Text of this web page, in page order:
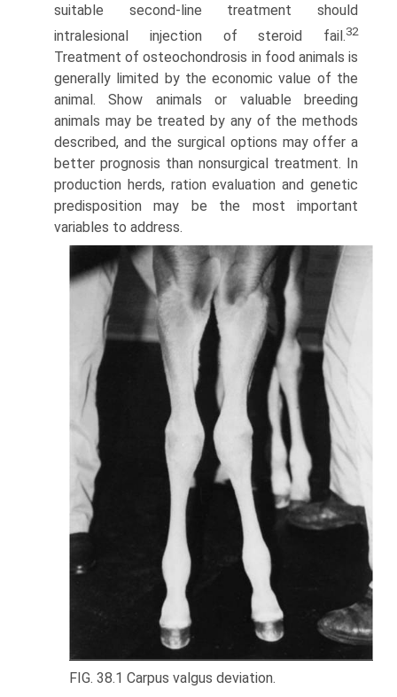
suitable second-line treatment should
intralesional injection of steroid fail.32
Treatment of osteochondrosis in food animals is
generally limited by the economic value of the
animal. Show animals or valuable breeding
animals may be treated by any of the methods
described, and the surgical options may offer a
better prognosis than nonsurgical treatment. In
production herds, ration evaluation and genetic
predisposition may be the most important
variables to address.
FIG. 38.1 Carpus valgus deviation.